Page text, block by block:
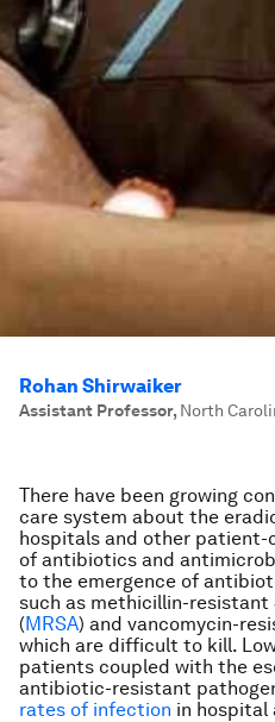
Rohan Shirwaiker
Assistant Professor, North
There have been growing
care system about the
hospitals and other patient-
of antibiotics and
to the emergence of
such as methicillin-resistant
(MRSA) and vancomycin-
which are difficult to kill.
patients coupled with the
antibiotic-resistant
rates of infection in hospital